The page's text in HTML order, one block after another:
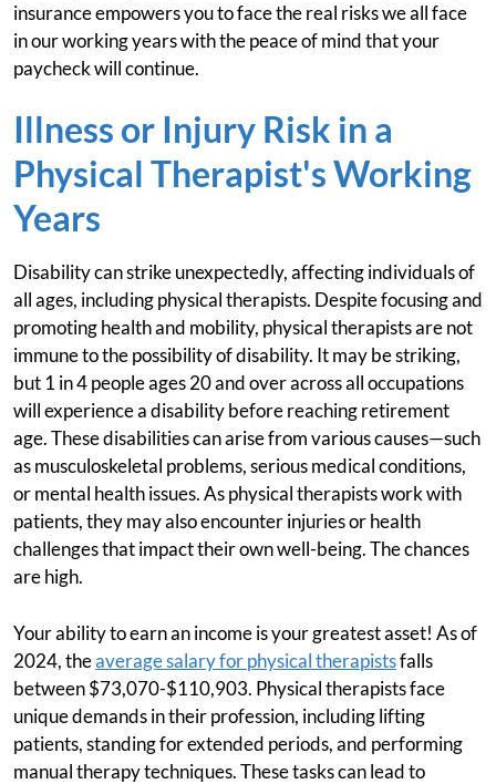
insurance empowers you to face the real risks we all face
in our working years with the peace of mind that your
paycheck will continue.
Illness or Injury Risk in a
Physical Therapist's Working
Years
Disability can strike unexpectedly, affecting individuals of
all ages, including physical therapists. Despite focusing and
promoting health and mobility, physical therapists are not
immune to the possibility of disability. It may be striking,
but 1 in 4 people ages 20 and over across all occupations
will experience a disability before reaching retirement
age. These disabilities can arise from various causes—such
as musculoskeletal problems, serious medical conditions,
or mental health issues. As physical therapists work with
patients, they may also encounter injuries or health
challenges that impact their own well-being. The chances
are high.
Your ability to earn an income is your greatest asset! As of
2024, theaverage salary for physical therapistsfalls
between $73,070-$110,903. Physical therapists face
unique demands in their profession, including lifting
patients, standing for extended periods, and performing
manual therapy techniques. These tasks can lead to